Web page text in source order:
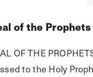
of the Prophets
OF THE
to the Holy